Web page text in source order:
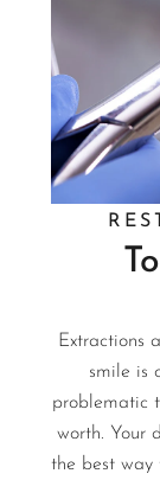
Extractions
smile is
problematic
worth. Your
the best way